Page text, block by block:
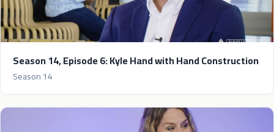
Season 14, Episode 6: Kyle Hand with Hand Construction
Season 14